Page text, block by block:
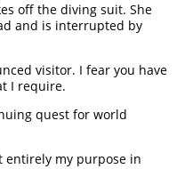
off the diving suit. She
and is interrupted by
visitor. I fear you have
I require.
quest for world
entirely my purpose in